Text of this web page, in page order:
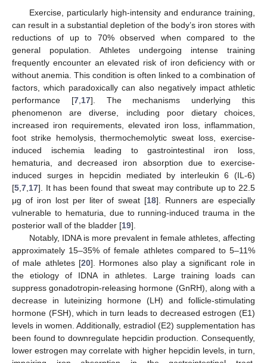
Exercise, particularly high-intensity and endurance training,
can result in a substantial depletion of the body’s iron stores with
reductions of up to 70% observed when compared to the
general population. Athletes undergoing intense training
frequently encounter an elevated risk of iron deficiency with or
without anemia. This condition is often linked to a combination of
factors, which paradoxically can also negatively impact athletic
performance [7,17]. The mechanisms underlying this
phenomenon are diverse, including poor dietary choices,
increased iron requirements, elevated iron loss, inflammation,
foot strike hemolysis, thermochemolytic sweat loss, exercise-
induced ischemia leading to gastrointestinal iron loss,
hematuria, and decreased iron absorption due to exercise-
induced surges in hepcidin mediated by interleukin 6 (IL-6)
[5,7,17]. It has been found that sweat may contribute up to 22.5
μg of iron lost per liter of sweat [18]. Runners are especially
vulnerable to hematuria, due to running-induced trauma in the
posterior wall of the bladder [19].
Notably, IDNA is more prevalent in female athletes, affecting
approximately 15–35% of female athletes compared to 5–11%
of male athletes [20]. Hormones also play a significant role in
the etiology of IDNA in athletes. Large training loads can
suppress gonadotropin-releasing hormone (GnRH), along with a
decrease in luteinizing hormone (LH) and follicle-stimulating
hormone (FSH), which in turn leads to decreased estrogen (E1)
levels in women. Additionally, estradiol (E2) supplementation has
been found to downregulate hepcidin production. Consequently,
lower estrogen may correlate with higher hepcidin levels, in turn,